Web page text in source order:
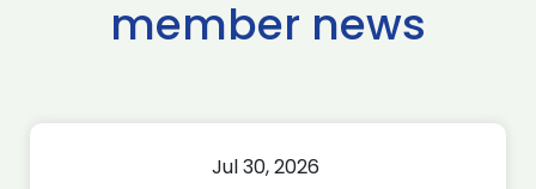
member news
Jul 30, 2026